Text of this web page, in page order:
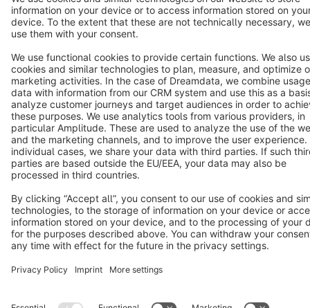
Terms & Conditions Privacy Legal notice
Cookie settings
Copyright © shopware AG - All rights reserved
Notice: * All prices are quoted net of the statutory value-added tax